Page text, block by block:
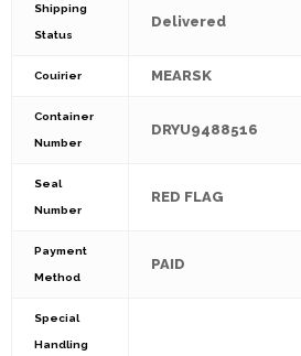
Shipping
Status
Delivered
Couirier MEARSK
Container
Number
DRYU9488516
Seal
Number
RED FLAG
Payment
Method
PAID
Special
Handling